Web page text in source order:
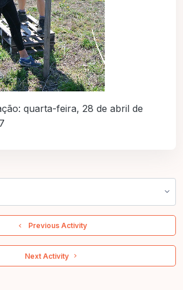
quarta-feira, 28 de abril de
  Previous Activity
Next Activity